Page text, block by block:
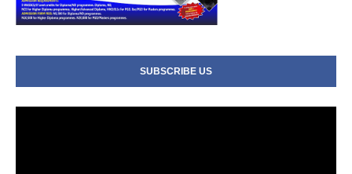
SUBSCRIBE US